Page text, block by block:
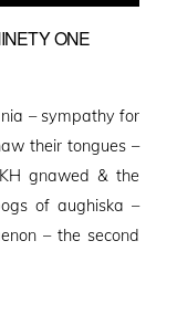
ONE
– sympathy for
their tongues –
gnawed & the
of aughiska –
– the second